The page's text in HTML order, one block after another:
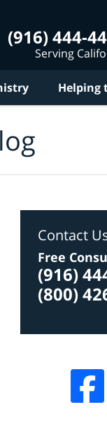
(916) 444-
Serving
Helping
Contact
Free
(916)
(800)